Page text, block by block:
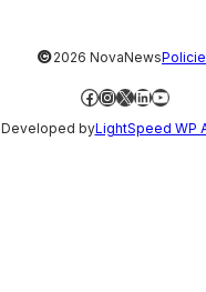
©2026 NovaNews
Facebook
Instagram
X LinkedIn
Developed byLightSpeed WP